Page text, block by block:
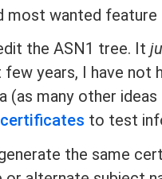
most wanted feature
the ASN1 tree. It
years, I have
many other
to test
the same